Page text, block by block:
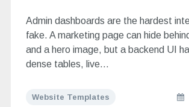
Admin dashboards are the hardest
fake. A marketing page can hide
and a hero image, but a backend UI
dense tables, live…
Website Templates